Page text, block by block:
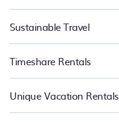
Sustainable Travel
Timeshare Rentals
Unique Vacation Rentals